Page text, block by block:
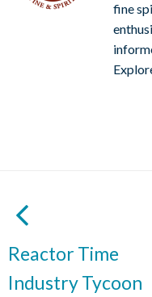
fine
Reactor Time
Industry Tycoon